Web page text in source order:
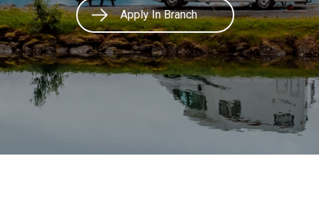
Apply In Branch